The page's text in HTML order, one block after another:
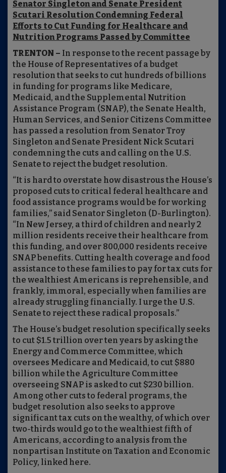
Senator Singleton and Senate President
Scutari Resolution Condemning Federal
Efforts to Cut Funding for Healthcare and
Nutrition Programs Passed by Committee
TRENTON – In response to the recent passage by
the House of Representatives of a budget
resolution that seeks to cut hundreds of billions
in funding for programs like Medicare,
Medicaid, and the Supplemental Nutrition
Assistance Program (SNAP), the Senate Health,
Human Services, and Senior Citizens Committee
has passed a resolution from Senator Troy
Singleton and Senate President Nick Scutari
condemning the cuts and calling on the U.S.
Senate to reject the budget resolution.
“It is hard to overstate how disastrous the House’s
proposed cuts to critical federal healthcare and
food assistance programs would be for working
families,” said Senator Singleton (D-Burlington).
“In New Jersey, a third of children and nearly 2
million residents receive their healthcare from
this funding, and over 800,000 residents receive
SNAP benefits. Cutting health coverage and food
assistance to these families to pay for tax cuts for
the wealthiest Americans is reprehensible, and
frankly, immoral, especially when families are
already struggling financially. I urge the U.S.
Senate to reject these radical proposals.”
The House’s budget resolution specifically seeks
to cut $1.5 trillion over ten years by asking the
Energy and Commerce Committee, which
oversees Medicare and Medicaid, to cut $880
billion while the Agriculture Committee
overseeing SNAP is asked to cut $230 billion.
Among other cuts to federal programs, the
budget resolution also seeks to approve
significant tax cuts on the wealthy, of which over
two-thirds would go to the wealthiest fifth of
Americans, according to analysis from the
nonpartisan Institute on Taxation and Economic
Policy, linked here.